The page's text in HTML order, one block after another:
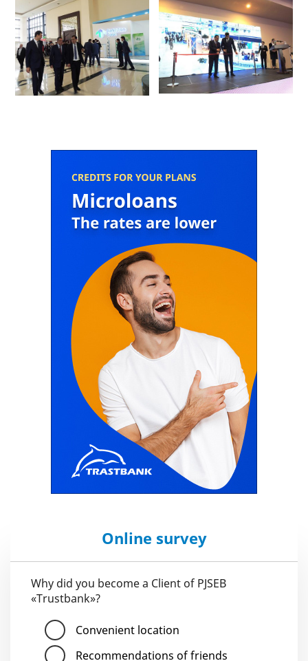
Online survey
Why did you become a Client of PJSEB
«Trustbank»?
Convenient location
Recommendations of friends